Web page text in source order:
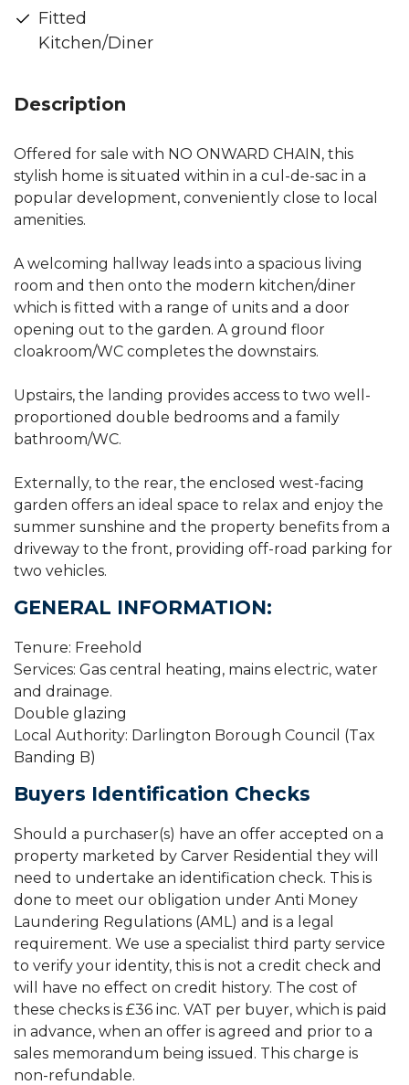
Fitted
Kitchen/Diner
Description
Offered for sale with NO ONWARD CHAIN, this
stylish home is situated within in a cul-de-sac in a
popular development, conveniently close to local
amenities.
A welcoming hallway leads into a spacious living
room and then onto the modern kitchen/diner
which is fitted with a range of units and a door
opening out to the garden. A ground floor
cloakroom/WC completes the downstairs.
Upstairs, the landing provides access to two well-
proportioned double bedrooms and a family
bathroom/WC.
Externally, to the rear, the enclosed west-facing
garden offers an ideal space to relax and enjoy the
summer sunshine and the property benefits from a
driveway to the front, providing off-road parking for
two vehicles.
GENERAL INFORMATION:
Tenure: Freehold
Services: Gas central heating, mains electric, water
and drainage.
Double glazing
Local Authority: Darlington Borough Council (Tax
Banding B)
Buyers Identification Checks
Should a purchaser(s) have an offer accepted on a
property marketed by Carver Residential they will
need to undertake an identification check. This is
done to meet our obligation under Anti Money
Laundering Regulations (AML) and is a legal
requirement. We use a specialist third party service
to verify your identity, this is not a credit check and
will have no effect on credit history. The cost of
these checks is £36 inc. VAT per buyer, which is paid
in advance, when an offer is agreed and prior to a
sales memorandum being issued. This charge is
non-refundable.